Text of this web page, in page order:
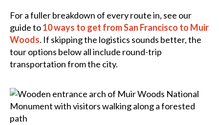
For a fuller breakdown of every route in, see our
guide to10 ways to get from San Francisco to Muir
Woods. If skipping the logistics sounds better, the
tour options below all include round-trip
transportation from the city.